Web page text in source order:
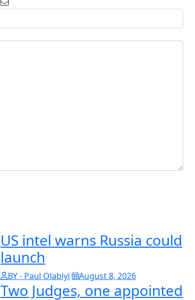
US intel warns Russia could
launch
BY - Paul Olabiyi August 8, 2026
Two Judges, one appointed